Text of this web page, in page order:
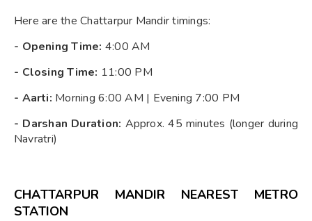
Here are the Chattarpur Mandir timings:
- Opening Time: 4:00 AM
- Closing Time: 11:00 PM
- Aarti: Morning 6:00 AM | Evening 7:00 PM
- Darshan Duration: Approx. 45 minutes (longer during
Navratri)
CHATTARPUR MANDIR NEAREST METRO
STATION